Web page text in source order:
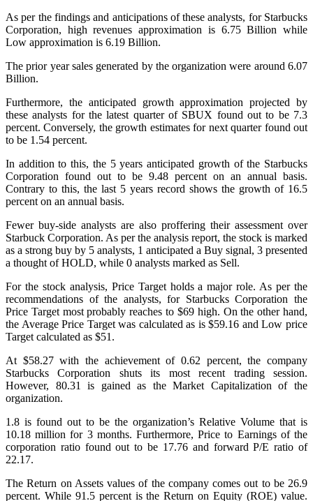
As per the findings and anticipations of these analysts, for Starbucks
Corporation, high revenues approximation is 6.75 Billion while
Low approximation is 6.19 Billion.
The prior year sales generated by the organization were around 6.07
Billion.
Furthermore, the anticipated growth approximation projected by
these analysts for the latest quarter of SBUX found out to be 7.3
percent. Conversely, the growth estimates for next quarter found out
to be 1.54 percent.
In addition to this, the 5 years anticipated growth of the Starbucks
Corporation found out to be 9.48 percent on an annual basis.
Contrary to this, the last 5 years record shows the growth of 16.5
percent on an annual basis.
Fewer buy-side analysts are also proffering their assessment over
Starbuck Corporation. As per the analysis report, the stock is marked
as a strong buy by 5 analysts, 1 anticipated a Buy signal, 3 presented
a thought of HOLD, while 0 analysts marked as Sell.
For the stock analysis, Price Target holds a major role. As per the
recommendations of the analysts, for Starbucks Corporation the
Price Target most probably reaches to $69 high. On the other hand,
the Average Price Target was calculated as is $59.16 and Low price
Target calculated as $51.
At $58.27 with the achievement of 0.62 percent, the company
Starbucks Corporation shuts its most recent trading session.
However, 80.31 is gained as the Market Capitalization of the
organization.
1.8 is found out to be the organization’s Relative Volume that is
10.18 million for 3 months. Furthermore, Price to Earnings of the
corporation ratio found out to be 17.76 and forward P/E ratio of
22.17.
The Return on Assets values of the company comes out to be 26.9
percent. While 91.5 percent is the Return on Equity (ROE) value.